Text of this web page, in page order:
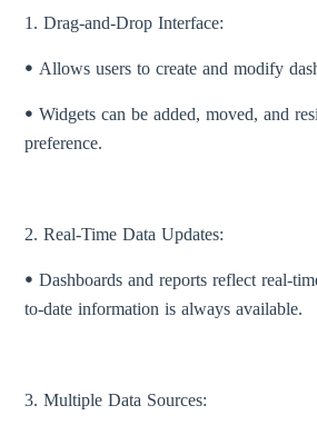
1. Drag-and-Drop Interface:
ꔷ Allows users to create and modify
ꔷ Widgets can be added, moved, and
preference.
2. Real-Time Data Updates:
ꔷ Dashboards and reports reflect real-
to-date information is always available.
3. Multiple Data Sources: